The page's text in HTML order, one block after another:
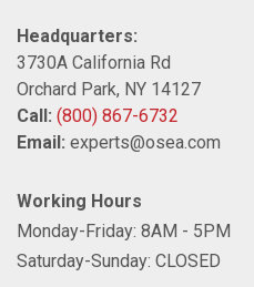
Headquarters:
3730A California Rd
Orchard Park, NY 14127
Call: (800) 867-6732
Email: experts@osea.com
Working Hours
Monday-Friday: 8AM - 5PM
Saturday-Sunday: CLOSED